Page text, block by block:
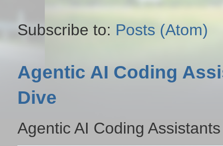
Subscribe to: Posts (Atom)
Agentic AI Coding
Dive
Agentic AI Coding